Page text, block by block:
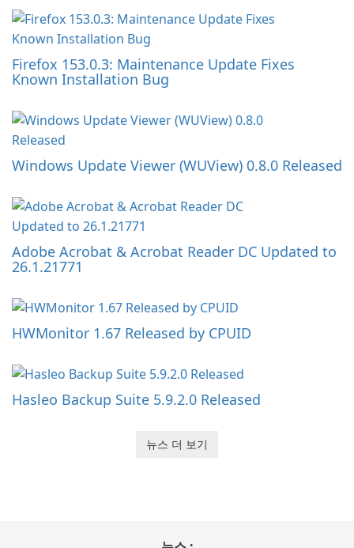
Firefox 153.0.3: Maintenance Update Fixes
Known Installation Bug
Windows Update Viewer (WUView) 0.8.0 Released
Adobe Acrobat & Acrobat Reader DC Updated to
26.1.21771
HWMonitor 1.67 Released by CPUID
Hasleo Backup Suite 5.9.2.0 Released
뉴스 더 보기